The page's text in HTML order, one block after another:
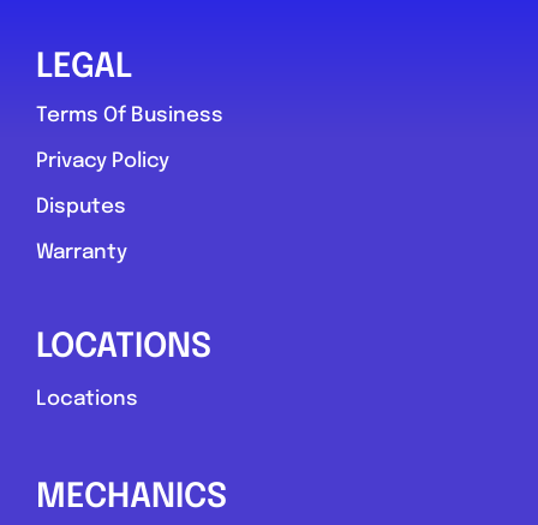
York Tyre & Vehicle Services
View Services & Prices
Postcode:yo30 6qd
LEGAL
Terms Of Business
Privacy Policy
Disputes
Warranty
LOCATIONS
Locations
MECHANICS